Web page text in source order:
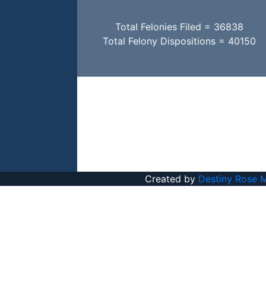
Total Felonies Filed = 36838
Total Felony Dispositions = 40150
Created by Destiny Rose